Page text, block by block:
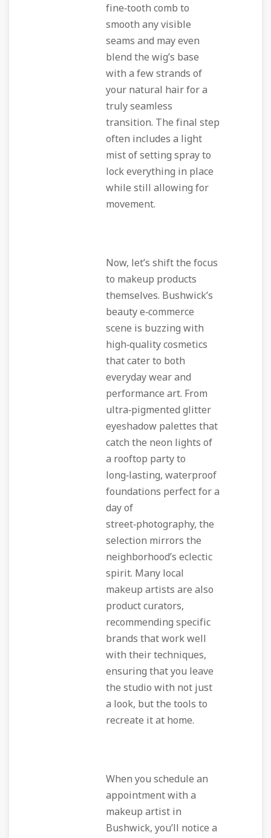
fine‑tooth comb to
smooth any visible
seams and may even
blend the wig’s base
with a few strands of
your natural hair for a
truly seamless
transition. The final step
often includes a light
mist of setting spray to
lock everything in place
while still allowing for
movement.
Now, let’s shift the focus
to makeup products
themselves. Bushwick’s
beauty e‑commerce
scene is buzzing with
high‑quality cosmetics
that cater to both
everyday wear and
performance art. From
ultra‑pigmented glitter
eyeshadow palettes that
catch the neon lights of
a rooftop party to
long‑lasting, waterproof
foundations perfect for a
day of
street‑photography, the
selection mirrors the
neighborhood’s eclectic
spirit. Many local
makeup artists are also
product curators,
recommending specific
brands that work well
with their techniques,
ensuring that you leave
the studio with not just
a look, but the tools to
recreate it at home.
When you schedule an
appointment with a
makeup artist in
Bushwick, you’ll notice a